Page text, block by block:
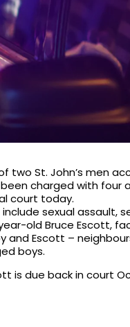
two St. John’s men
charged with
court today.
sexual assault,
old Bruce Escott,
and Escott –
boys.
is due back in court